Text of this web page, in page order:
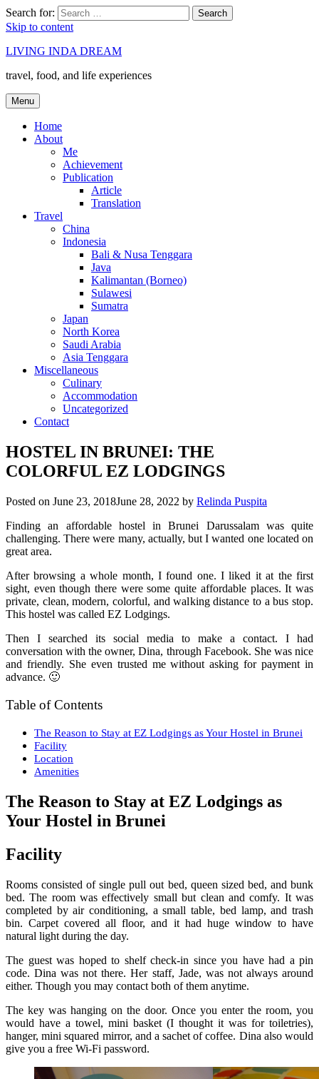
Search for: Search
Skip to content
LIVING INDA DREAM
travel, food, and life experiences
Menu
Home
About
Me
Achievement
Publication
Article
Translation
Travel
China
Indonesia
Bali & Nusa Tenggara
Java
Kalimantan (Borneo)
Sulawesi
Sumatra
Japan
North Korea
Saudi Arabia
Asia Tenggara
Miscellaneous
Culinary
Accommodation
Uncategorized
Contact
HOSTEL IN BRUNEI: THE
COLORFUL EZ LODGINGS
Posted on June 23, 2018June 28, 2022 by Relinda Puspita
Finding an affordable hostel in Brunei Darussalam was quite
challenging. There were many, actually, but I wanted one located on
great area.
After browsing a whole month, I found one. I liked it at the first
sight, even though there were some quite affordable places. It was
private, clean, modern, colorful, and walking distance to a bus stop.
This hostel was called EZ Lodgings.
Then I searched its social media to make a contact. I had
conversation with the owner, Dina, through Facebook. She was nice
and friendly. She even trusted me without asking for payment in
advance. 🙂
Table of Contents
The Reason to Stay at EZ Lodgings as Your Hostel in Brunei
Facility
Location
Amenities
The Reason to Stay at EZ Lodgings as
Your Hostel in Brunei
Facility
Rooms consisted of single pull out bed, queen sized bed, and bunk
bed. The room was effectively small but clean and comfy. It was
completed by air conditioning, a small table, bed lamp, and trash
bin. Carpet covered all floor, and it had huge window to have
natural light during the day.
The guest was hoped to shelf check-in since you have had a pin
code. Dina was not there. Her staff, Jade, was not always around
either. Though you may contact both of them anytime.
The key was hanging on the door. Once you enter the room, you
would have a towel, mini basket (I thought it was for toiletries),
hanger, mini squared mirror, and a sachet of coffee. Dina also would
give you a free Wi-Fi password.